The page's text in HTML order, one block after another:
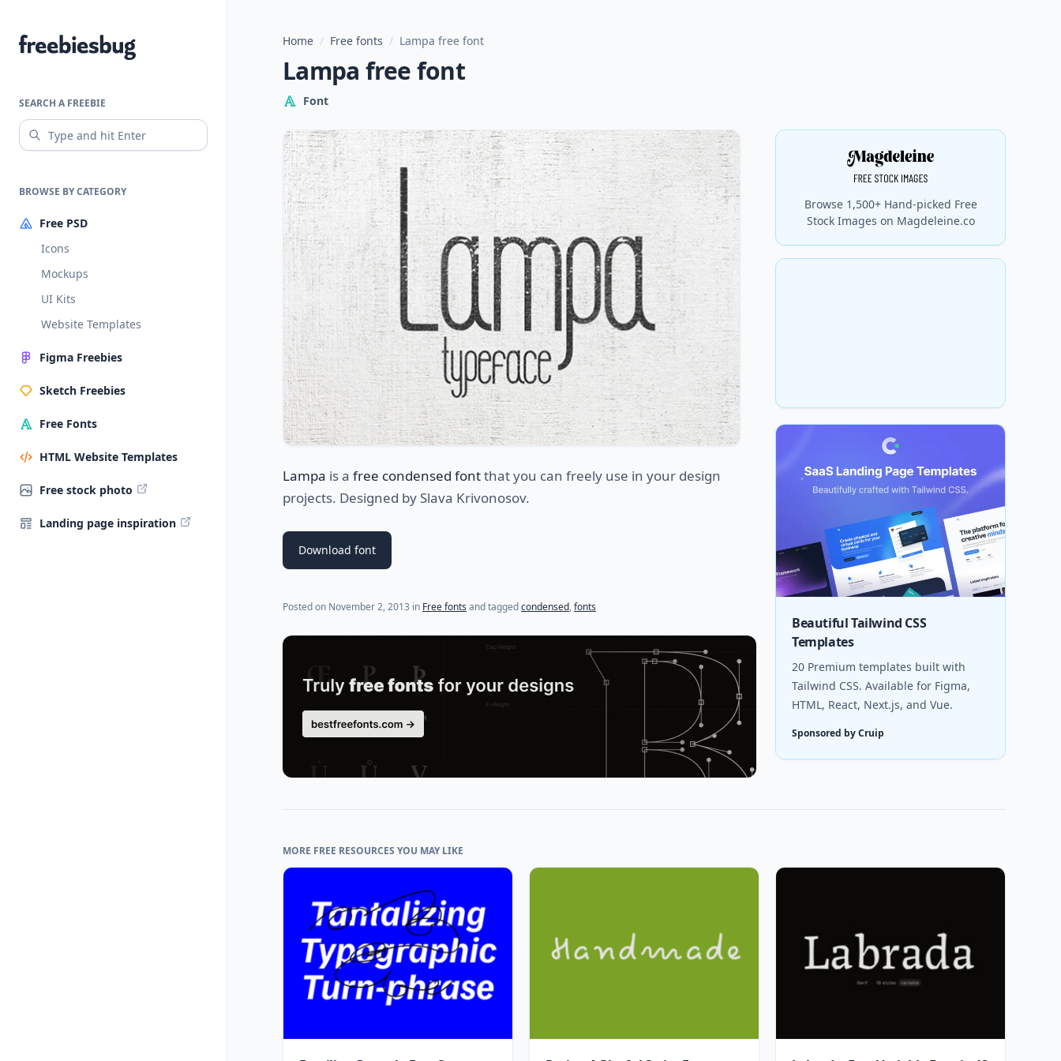
Freebiesbug
SEARCH A FREEBIE
BROWSE BY CATEGORY
Free PSD
Icons
Mockups
UI Kits
Website Templates
Figma Freebies
Sketch Freebies
Free Fonts
HTML Website Templates
Free stock photo
Landing page inspiration
Home / Free fonts / Lampa free font
Lampa free font
Font
Lampa is a free condensed fontthat you can freely use in your design
projects. Designed by Slava Krivonosov.
Download font
Posted on November 2, 2013 (last update onJuly 31, 2021)
in Free fonts and taggedcondensed,fonts
Browse 1,500+ Hand-picked Free
Stock Images on Magdeleine.co
Beautiful Tailwind CSS
Templates
20 Premium templates built with
Tailwind CSS. Available for Figma,
HTML, React, Next.js, and Vue.
Sponsored by Cruip
MORE FREE RESOURCES YOU MAY LIKE